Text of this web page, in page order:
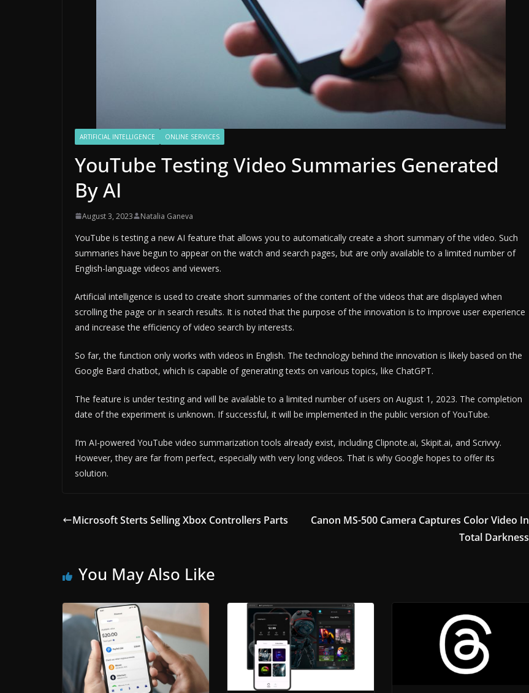
ARTIFICIAL INTELLIGENCE ONLINE SERVICES
YouTube Testing Video Summaries Generated
By AI
August 3, 2023 Natalia Ganeva
YouTube is testing a new AI feature that allows you to automatically create a short summary of the video. Such
summaries have begun to appear on the watch and search pages, but are only available to a limited number of
English-language videos and viewers.
Artificial intelligence is used to create short summaries of the content of the videos that are displayed when
scrolling the page or in search results. It is noted that the purpose of the innovation is to improve user experience
and increase the efficiency of video search by interests.
So far, the function only works with videos in English. The technology behind the innovation is likely based on the
Google Bard chatbot, which is capable of generating texts on various topics, like ChatGPT.
The feature is under testing and will be available to a limited number of users on August 1, 2023. The completion
date of the experiment is unknown. If successful, it will be implemented in the public version of YouTube.
I’m AI-powered YouTube video summarization tools already exist, including Clipnote.ai, Skipit.ai, and Scrivvy.
However, they are far from perfect, especially with very long videos. That is why Google hopes to offer its
solution.
Microsoft Sterts Selling Xbox Controllers Parts
Canon MS-500 Camera Captures Color Video In
Total Darkness
You May Also Like